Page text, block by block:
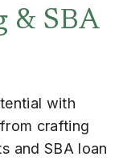
& SBA
with
crafting
and SBA loan